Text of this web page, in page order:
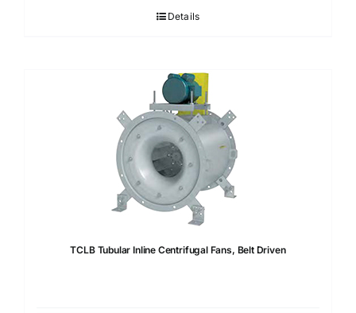
Details
TCLB Tubular Inline Centrifugal Fans, Belt Driven